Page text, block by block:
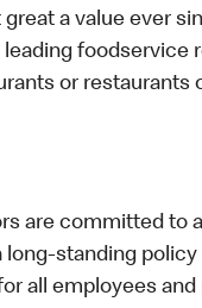
a value ever
leading foodservice
or restaurants
are committed to
standing
all employees